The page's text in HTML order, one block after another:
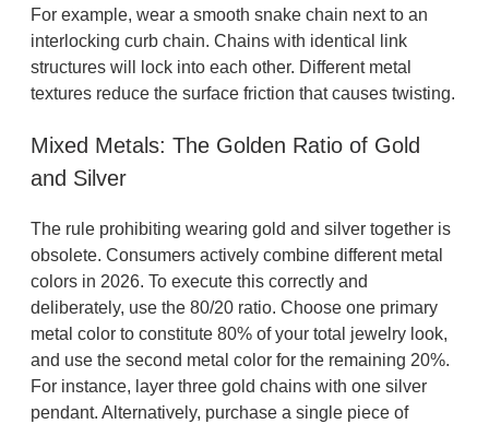
For example, wear a smooth snake chain next to an
interlocking curb chain. Chains with identical link
structures will lock into each other. Different metal
textures reduce the surface friction that causes twisting.
Mixed Metals: The Golden Ratio of Gold
and Silver
The rule prohibiting wearing gold and silver together is
obsolete. Consumers actively combine different metal
colors in 2026. To execute this correctly and
deliberately, use the 80/20 ratio. Choose one primary
metal color to constitute 80% of your total jewelry look,
and use the second metal color for the remaining 20%.
For instance, layer three gold chains with one silver
pendant. Alternatively, purchase a single piece of